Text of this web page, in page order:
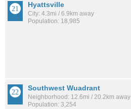
Hyattsville
City: 4.3mi / 6.9km away
Population: 18,985
Southwest Wuadrant
Neighborhood: 12.6mi / 20.2km away
Population: 3,254